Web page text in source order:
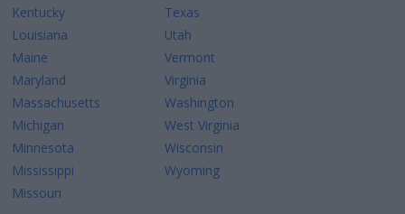
Kentucky
Louisiana
Maine
Maryland
Massachusetts
Michigan
Minnesota
Mississippi
Missouri
Texas
Utah
Vermont
Virginia
Washington
West Virginia
Wisconsin
Wyoming